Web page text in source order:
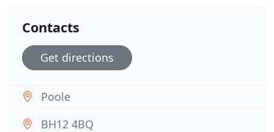
Contacts
Get directions
Poole
BH12 4BQ